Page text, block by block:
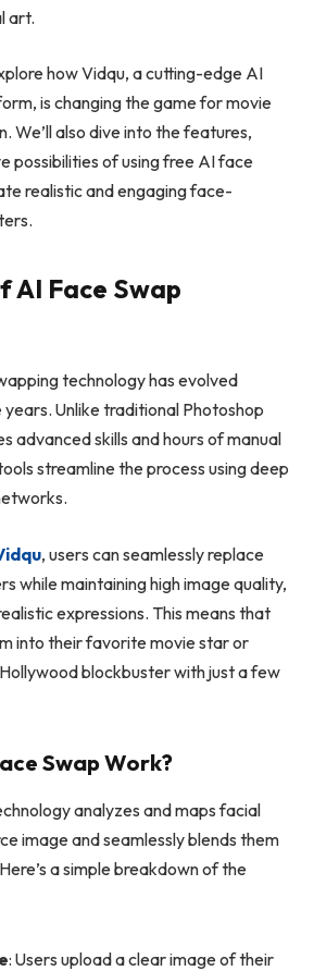
art.
how Vidqu, a cutting-edge AI
is changing the game for movie
We’ll also dive into the features,
possibilities of using free AI face
realistic and engaging face-
AI Face Swap
technology has evolved
Unlike traditional Photoshop
advanced skills and hours of manual
streamline the process using deep
, users can seamlessly replace
while maintaining high image quality,
expressions. This means that
into their favorite movie star or
blockbuster with just a few
Swap Work?
analyzes and maps facial
image and seamlessly blends them
a simple breakdown of the
: Users upload a clear image of their